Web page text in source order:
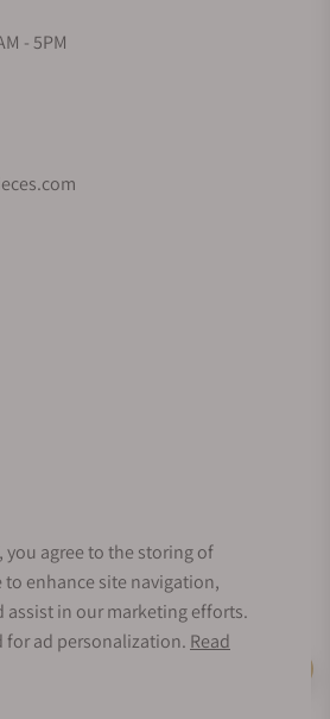
- 5PM
FOR UPDATES
you agree to the storing of
enhance site navigation,
assist in our marketing efforts.
for ad personalization. Read